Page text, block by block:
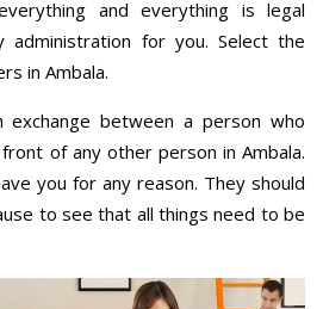
and everything is legal
administration for you. Select the
in Ambala.
between a person who
of any other person in Ambala.
you for any reason. They should
to see that all things need to be